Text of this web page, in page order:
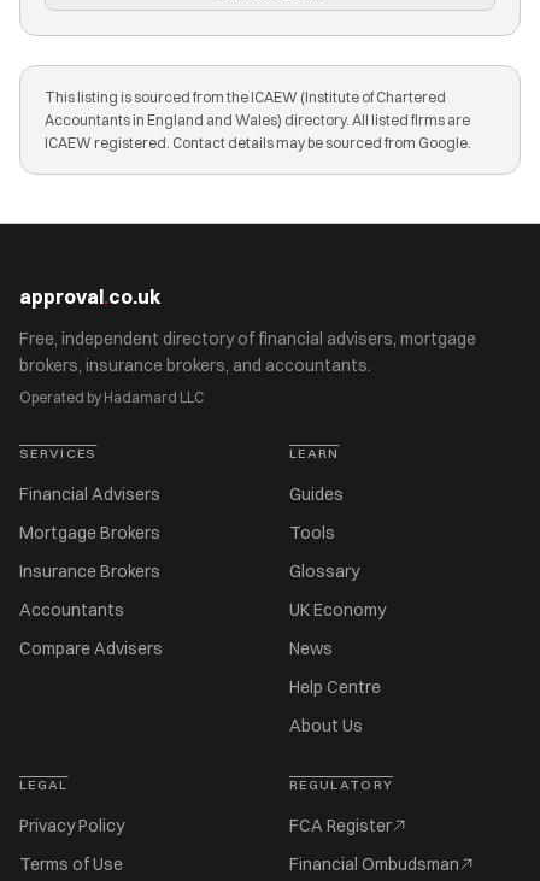
This listing is sourced from the ICAEW (Institute of Chartered
Accountants in England and Wales) directory. All listed firms are
ICAEW registered. Contact details may be sourced from Google.
approval.co.uk
Free, independent directory of financial advisers, mortgage
brokers, insurance brokers, and accountants.
Operated by Hadamard LLC
SERVICES
Financial Advisers
Mortgage Brokers
Insurance Brokers
Accountants
Compare Advisers
LEARN
Guides
Tools
Glossary
UK Economy
News
Help Centre
About Us
LEGAL
Privacy Policy
Terms of Use
REGULATORY
FCA Register
Financial Ombudsman